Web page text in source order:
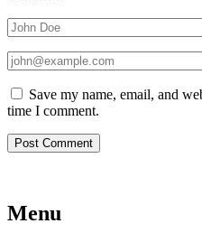
Save my name, email, and
time I comment.
Menu